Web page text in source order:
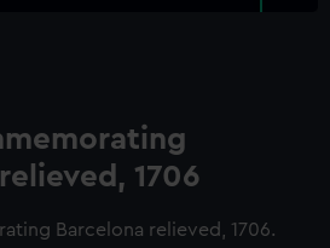
1706
Barcelona relieved, 1706.